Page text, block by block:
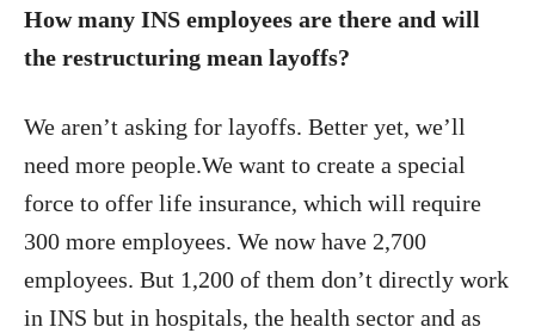
How many INS employees are there and will
the restructuring mean layoffs?
We aren’t asking for layoffs. Better yet, we’ll
need more people.We want to create a special
force to offer life insurance, which will require
300 more employees. We now have 2,700
employees. But 1,200 of them don’t directly work
in INS but in hospitals, the health sector and as